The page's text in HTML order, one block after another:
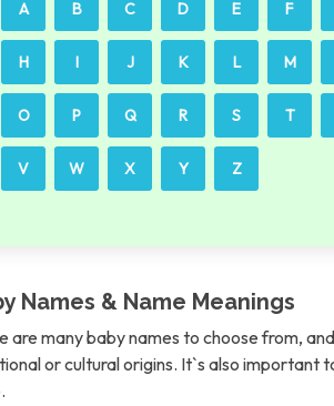
A B C D E F
H I J K L M
O P Q R S T
V W X Y Z
Names & Name Meanings
are many baby names to choose from,
or cultural origins. It`s also important